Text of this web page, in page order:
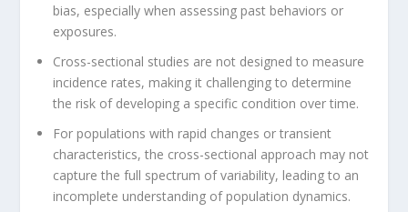
bias, especially when assessing past behaviors or
exposures.
Cross-sectional studies are not designed to measure
incidence rates, making it challenging to determine
the risk of developing a specific condition over time.
For populations with rapid changes or transient
characteristics, the cross-sectional approach may not
capture the full spectrum of variability, leading to an
incomplete understanding of population dynamics.